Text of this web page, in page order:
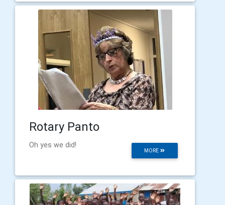
Rotary Panto
MORE
Oh yes we did!